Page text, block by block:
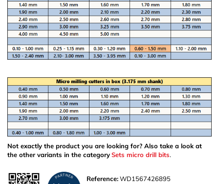
Not exactly the product you are looking for? Also take a look at
the other variants in the categorySets micro drill bits.
Reference:WD1567426895